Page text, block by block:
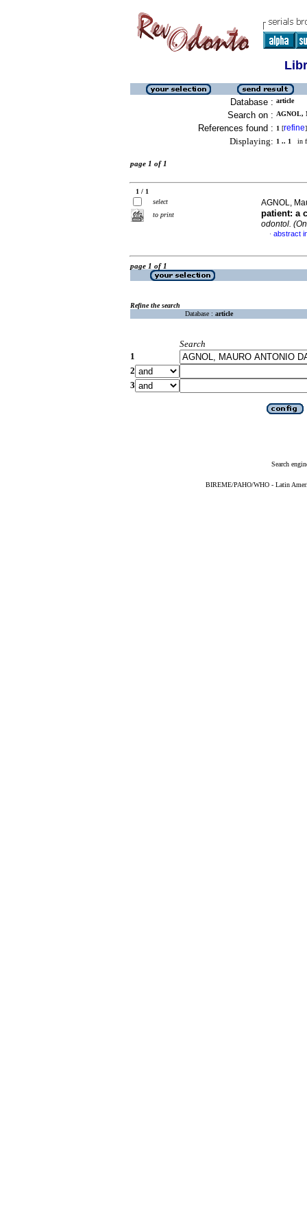
Database : article
Search on : AGNOL,
References found : 1 [refine]
Displaying: 1 .. 1 in
page 1 of 1
1 / 1
select
to print
AGNOL,
patient: a
odontol.
· abstract
page 1 of 1
Refine the search
Database : article
Search
1
2
3
Search
BIREME/PAHO/WHO - Latin